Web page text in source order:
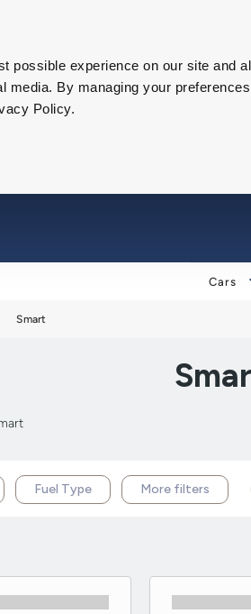
possible experience on our site and
media. By managing your
Policy.
Cars
Smart